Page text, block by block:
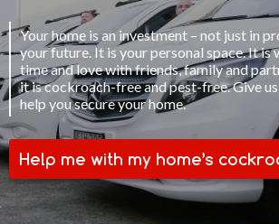
Your home is an investment – not just in
your future. It is your personal space. It is
time and love with friends, family and
it is cockroach-free and pest-free. Give
help you secure your home.
Help me with my home’s